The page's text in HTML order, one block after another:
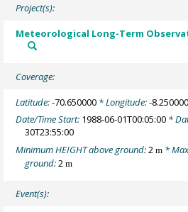
Project(s):
Meteorological Long-Term
Coverage:
Latitude:-70.650000 * Longitude:-8.250000
Date/Time Start: 1988-06-01T00:05:00 *
30T23:55:00
Minimum HEIGHT above ground:2m *
ground:2m
Event(s):